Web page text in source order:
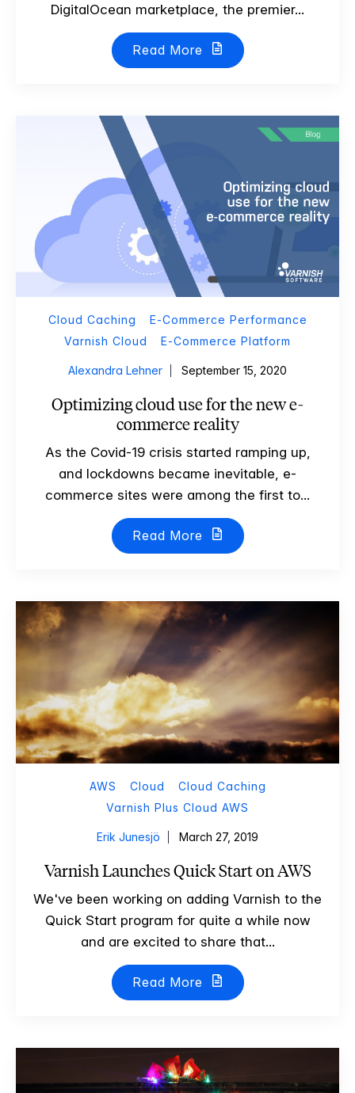
DigitalOcean marketplace, the premier...
Read More
Cloud Caching
E-Commerce Performance
Varnish Cloud
E-Commerce Platform
Alexandra Lehner September 15, 2020
Optimizing cloud use for the new e-
commerce reality
As the Covid-19 crisis started ramping up,
and lockdowns became inevitable, e-
commerce sites were among the first to...
Read More
AWS Cloud
Cloud Caching
Varnish Plus Cloud AWS
Erik Junesjö March 27, 2019
Varnish Launches Quick Start on AWS
We've been working on adding Varnish to the
Quick Start program for quite a while now
and are excited to share that...
Read More